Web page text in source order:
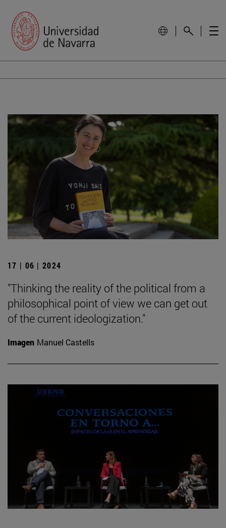
17 | 06 | 2024
"Thinking the reality of the political from a
philosophical point of view we can get out
of the current ideologization."
Imagen Manuel Castells